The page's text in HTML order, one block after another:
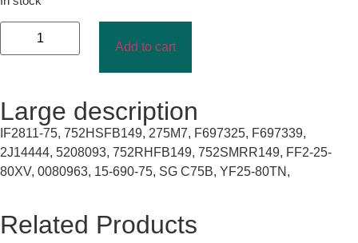
Add to cart
Large description
IF2811-75, 752HSFB149, 275M7, F697325, F697339,
2J14444, 5208093, 752RHFB149, 752SMRR149, FF2-25-
80XV, 0080963, 15-690-75, SG C75B, YF25-80TN,
Related Products